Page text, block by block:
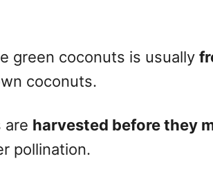
green coconuts is usually
coconuts.
are harvested before they
pollination.